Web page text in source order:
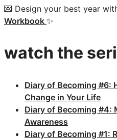
💌 Design your best year
Workbook ✨
watch the
Diary of Becoming #6:
Change in Your Life
Diary of Becoming #4:
Awareness
Diary of Becoming #1: